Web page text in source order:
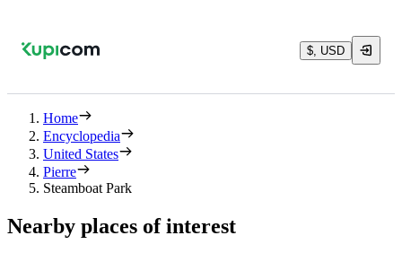
$, USD
Home
Encyclopedia
United States
Pierre
Steamboat Park
Nearby places of interest